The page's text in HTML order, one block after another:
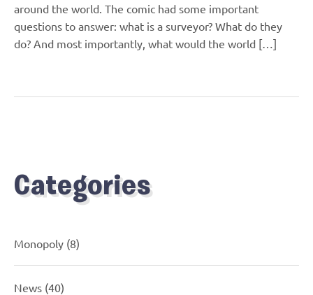
around the world. The comic had some important
questions to answer: what is a surveyor? What do they
do? And most importantly, what would the world […]
Categories
Monopoly (8)
News (40)